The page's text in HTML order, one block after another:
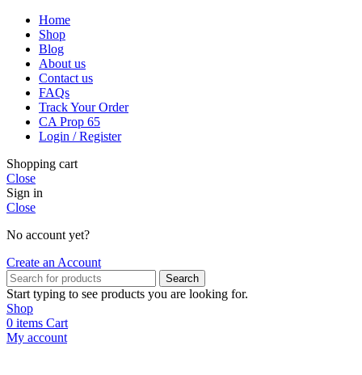
Home
Shop
Blog
About us
Contact us
FAQs
Track Your Order
CA Prop 65
Login / Register
Shopping cart
Close
Sign in
Close
No account yet?
Create an Account
Search
Start typing to see products you are looking for.
Shop
0 items Cart
My account